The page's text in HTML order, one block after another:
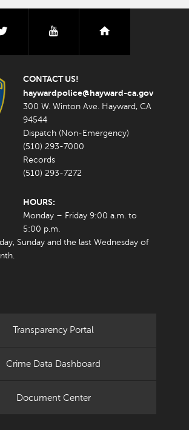
youtube
CONTACT US!
haywardpolice@hayward-ca.gov
300 W. Winton Ave. Hayward, CA
94544
Dispatch (Non-Emergency)
(510) 293-7000
Records
(510) 293-7272
HOURS:
Monday – Friday 9:00 a.m. to
5:00 p.m.
Sunday and the last Wednesday of
Transparency Portal
Crime Data Dashboard
Document Center